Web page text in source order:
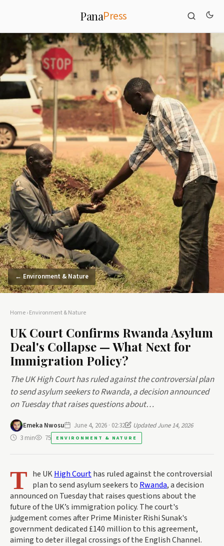
PanaPress
← Environment & Nature
Home›Environment & Nature
UK Court Confirms Rwanda Asylum
Deal's Collapse — What Next for
Immigration Policy?
The UK High Court has ruled against the controversial plan
to send asylum seekers to Rwanda, a decision announced
on Tuesday that raises questions about…
Emeka Nwosu June 4, 2026 · 02:32
Updated June 14, 2026
3 min
75 ENVIRONMENT & NATURE
T he UKHigh Courthas ruled against the controversial
plan to send asylum seekers to Rwanda, a decision
announced on Tuesday that raises questions about the
future of the UK’s immigration policy. The court's
judgement comes after Prime Minister Rishi Sunak's
government dedicated £140 million to this agreement,
aiming to deter illegal crossings of the English Channel.